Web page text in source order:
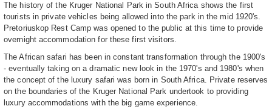
The history of the Kruger National Park in South Africa shows the first
tourists in private vehicles being allowed into the park in the mid 1920's.
Pretoriuskop Rest Camp was opened to the public at this time to provide
overnight accommodation for these first visitors.
The African safari has been in constant transformation through the 1900's
- eventually taking on a dramatic new look in the 1970's and 1980's when
the concept of the luxury safari was born in South Africa. Private reserves
on the boundaries of the Kruger National Park undertook to providing
luxury accommodations with the big game experience.